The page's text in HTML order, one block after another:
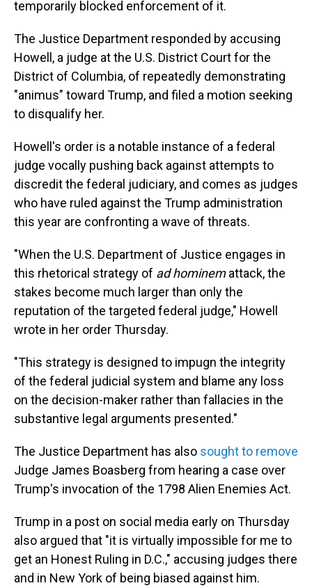
temporarily blocked enforcement of it.
The Justice Department responded by accusing
Howell, a judge at the U.S. District Court for the
District of Columbia, of repeatedly demonstrating
"animus" toward Trump, and filed a motion seeking
to disqualify her.
Howell's order is a notable instance of a federal
judge vocally pushing back against attempts to
discredit the federal judiciary, and comes as judges
who have ruled against the Trump administration
this year are confronting a wave of threats.
"When the U.S. Department of Justice engages in
this rhetorical strategy of ad hominemattack, the
stakes become much larger than only the
reputation of the targeted federal judge," Howell
wrote in her order Thursday.
"This strategy is designed to impugn the integrity
of the federal judicial system and blame any loss
on the decision-maker rather than fallacies in the
substantive legal arguments presented."
The Justice Department has also sought to remove
Judge James Boasberg from hearing a case over
Trump's invocation of the 1798 Alien Enemies Act.
Trump in a post on social media early on Thursday
also argued that "it is virtually impossible for me to
get an Honest Ruling in D.C.," accusing judges there
and in New York of being biased against him.